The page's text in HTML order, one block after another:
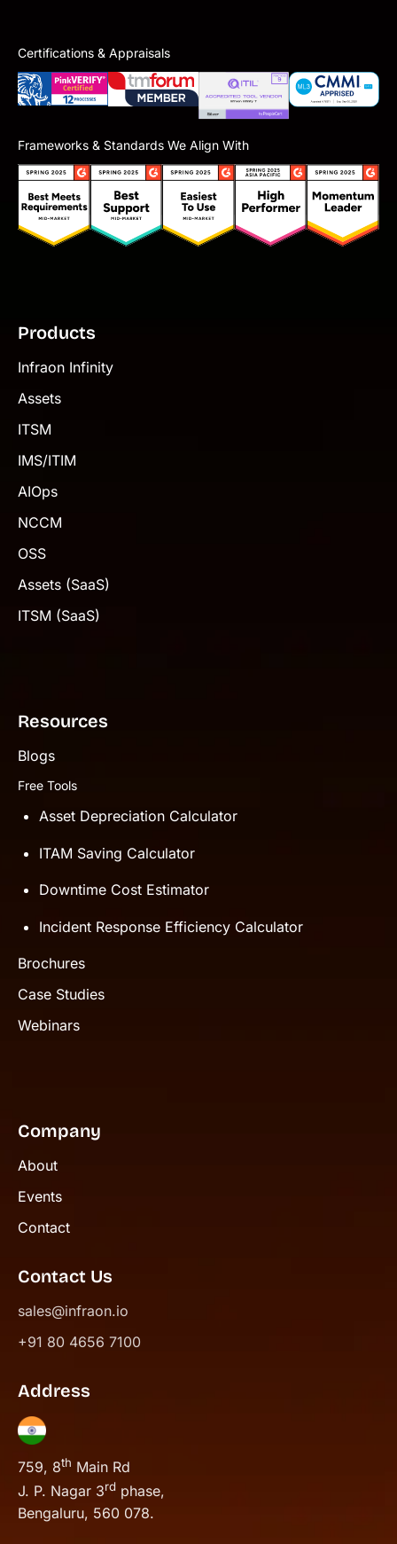
Certifications & Appraisals
Frameworks & Standards We Align With
Products
Infraon Infinity
Assets
ITSM
IMS/ITIM
AIOps
NCCM
OSS
Assets (SaaS)
ITSM (SaaS)
Resources
Blogs
Free Tools
Asset Depreciation Calculator
ITAM Saving Calculator
Downtime Cost Estimator
Incident Response Efficiency Calculator
Brochures
Case Studies
Webinars
Company
About
Events
Contact
Contact Us
sales@infraon.io
+91 80 4656 7100
Address
759, 8th Main Rd
J. P. Nagar 3rd phase,
Bengaluru, 560 078.